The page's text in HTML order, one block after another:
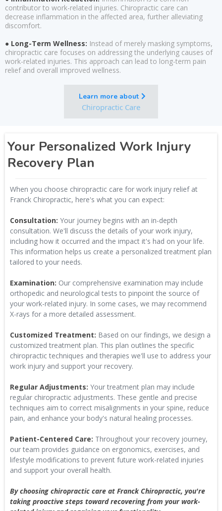
contributor to work-related injuries. Chiropractic care can
decrease inflammation in the affected area, further alleviating
discomfort.
● Long-Term Wellness: Instead of merely masking symptoms,
chiropractic care focuses on addressing the underlying causes of
work-related injuries. This approach can lead to long-term pain
relief and overall improved wellness.
Learn more about
Chiropractic Care
Your Personalized Work Injury
Recovery Plan
When you choose chiropractic care for work injury relief at
Franck Chiropractic, here's what you can expect:
Consultation: Your journey begins with an in-depth
consultation. We'll discuss the details of your work injury,
including how it occurred and the impact it's had on your life.
This information helps us create a personalized treatment plan
tailored to your needs.
Examination: Our comprehensive examination may include
orthopedic and neurological tests to pinpoint the source of
your work-related injury. In some cases, we may recommend
X-rays for a more detailed assessment.
Customized Treatment: Based on our findings, we design a
customized treatment plan. This plan outlines the specific
chiropractic techniques and therapies we'll use to address your
work injury and support your recovery.
Regular Adjustments: Your treatment plan may include
regular chiropractic adjustments. These gentle and precise
techniques aim to correct misalignments in your spine, reduce
pain, and enhance your body's natural healing processes.
Patient-Centered Care: Throughout your recovery journey,
our team provides guidance on ergonomics, exercises, and
lifestyle modifications to prevent future work-related injuries
and support your overall health.
By choosing chiropractic care at Franck Chiropractic, you're
taking proactive steps toward recovering from your work-